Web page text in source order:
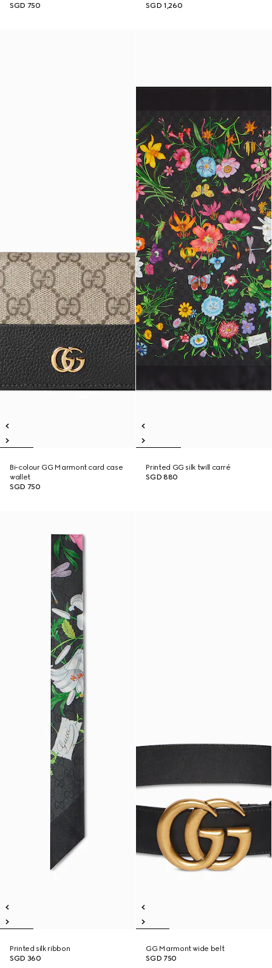
SGD 750 SGD 1,260
Bi-colour GG Marmont card case
wallet
SGD 750
Printed GG silk twill carré
SGD 880
Printed silk ribbon
SGD 360
GG Marmont wide belt
SGD 750